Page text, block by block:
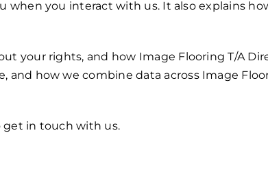
you interact with us. It also explains
your rights, and how Image Flooring T/A
and how we combine data across Image
get in touch with us.